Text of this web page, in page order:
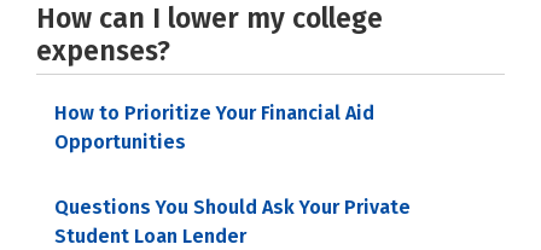
How can I lower my college
expenses?
How to Prioritize Your Financial Aid
Opportunities
Questions You Should Ask Your Private
Student Loan Lender